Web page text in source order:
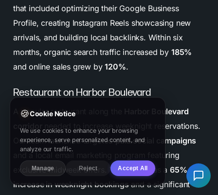
that included optimizing their Google Business
Profile, creating Instagram Reels showcasing new
arrivals, and building local backlinks. Within six
months, organic search traffic increased by 185%
and online sales grew by120%.
Restaurant on Harbor Boulevard
A popular restaurant along the
Harbor Boulevard
corridor
needed to increase weeknight reservations.
Our team launched targetedpaid social campaigns
and a local email marketing program featuring
exclusive midweek offers. The result was a65%
increase in weeknight bookingsand a significant
🍪Cookie Notice
We use cookies to enhance your browsing
experience, serve personalized content, and
analyze our traffic.
Manage Reject Accept All